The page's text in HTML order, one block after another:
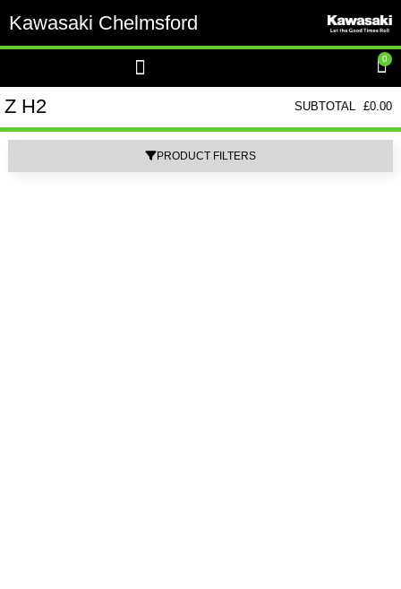
Kawasaki Chelmsford
0
Z H2 SUBTOTAL £0.00
PRODUCT FILTERS